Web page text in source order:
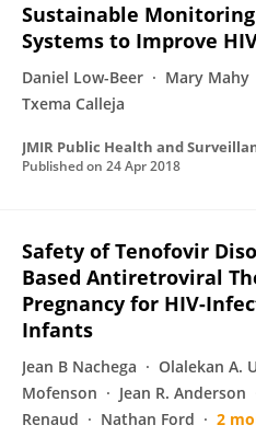
Sustainable
Systems to Improve
Daniel Low-Beer Mary Mahy
Txema Calleja
JMIR Public Health and
Published on 24 Apr 2018
Safety of Tenofovir
Based Antiretroviral
Pregnancy for HIV-
Infants
Jean B Nachega Olalekan A.
Mofenson
Jean R. Anderson
Renaud
Nathan Ford 2